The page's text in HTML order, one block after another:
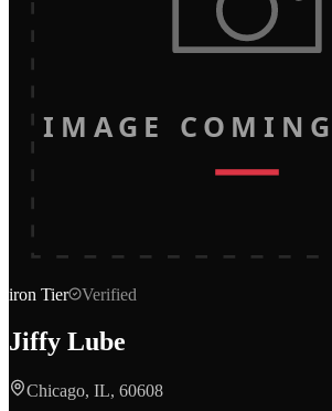
IMAGE
iron Tier Verified
Jiffy Lube
Chicago, IL, 60608